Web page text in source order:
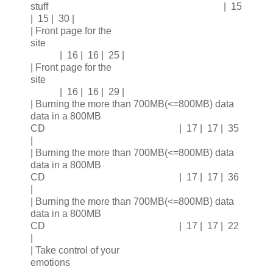
stuff | 15
| 15 | 30 |
| Front page for the
site
| 16 | 16 | 25 |
| Front page for the
site
| 16 | 16 | 29 |
| Burning the more than 700MB(<=800MB) data
data in a 800MB
CD | 17 | 17 | 35
| Burning the more than 700MB(<=800MB) data
data in a 800MB
CD | 17 | 17 | 36
| Burning the more than 700MB(<=800MB) data
data in a 800MB
CD | 17 | 17 | 22
| Take control of your
emotions